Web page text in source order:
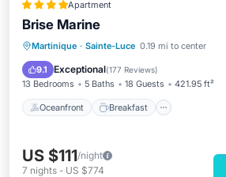
Apartment
Brise Marine
Martinique · Sainte-Luce 0.19 mi to center
9.1 Exceptional(177 Reviews)
13 Bedrooms 5 Baths 18 Guests 421.95 ft²
Oceanfront Breakfast
Oceanfront Breakfast
Ocean View
US $111/night
7 nights - US $774